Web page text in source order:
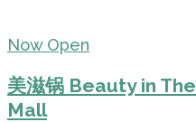
Now Open
美滋锅 Beauty in
Mall